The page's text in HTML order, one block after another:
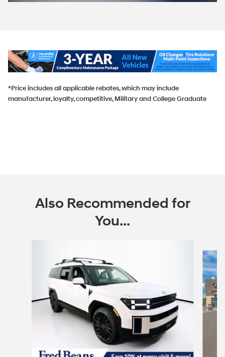
*Price includes all applicable rebates, which may include
manufacturer, loyalty, competitive, Military and College Graduate
Also Recommended for
You...